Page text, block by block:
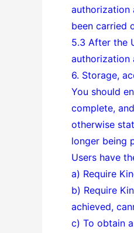
authorization
been carried
5.3 After the
authorization
6. Storage,
You should
complete,
otherwise
longer being
Users have
a) Require
b) Require
achieved,
c) To obtain